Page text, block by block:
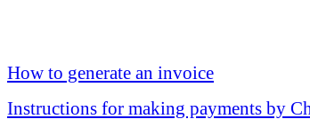
How to generate an invoice
Instructions for making payments by